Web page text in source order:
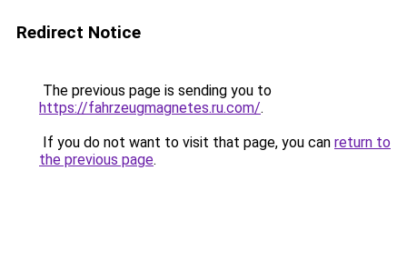
Redirect Notice
The previous page is sending you to
https://fahrzeugmagnetes.ru.com/.
If you do not want to visit that page, you can return to
the previous page.